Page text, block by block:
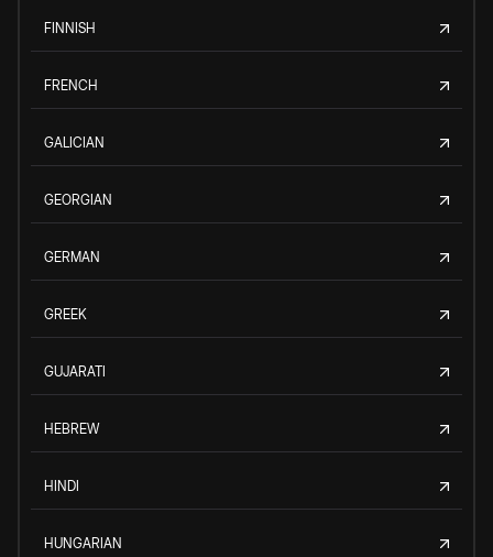
FINNISH
FRENCH
GALICIAN
GEORGIAN
GERMAN
GREEK
GUJARATI
HEBREW
HINDI
HUNGARIAN